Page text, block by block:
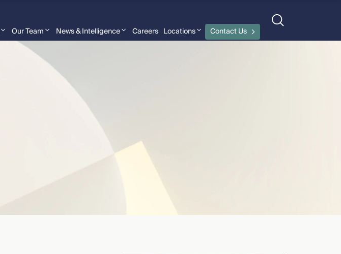
Our Team News & Intelligence Careers Locations Contact Us